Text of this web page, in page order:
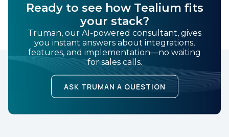
Ready to see how Tealium fits
your stack?
Truman, our AI-powered consultant, gives
you instant answers about integrations,
features, and implementation—no waiting
for sales calls.
ASK TRUMAN A QUESTION